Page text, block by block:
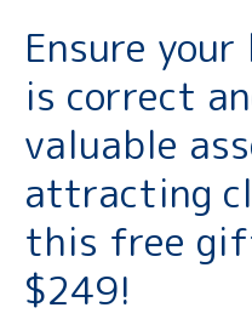
Ensure
is correct
valuable
attracting
this free
$249!